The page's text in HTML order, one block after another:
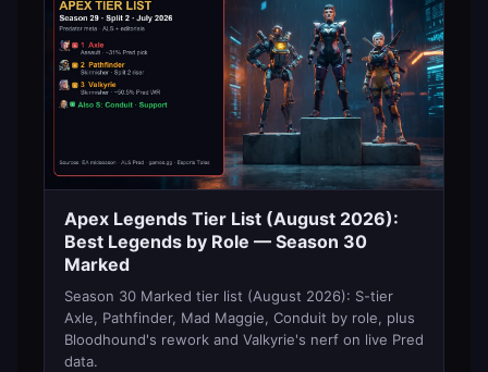
Apex Legends Tier List (August 2026):
Best Legends by Role — Season 30
Marked
Season 30 Marked tier list (August 2026): S-tier
Axle, Pathfinder, Mad Maggie, Conduit by role, plus
Bloodhound's rework and Valkyrie's nerf on live Pred
data.